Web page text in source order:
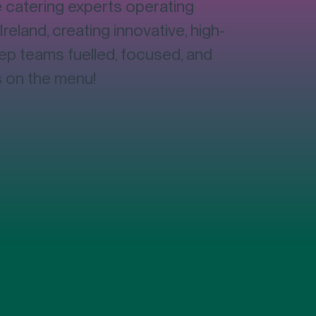
catering experts operating
creating innovative, high-
teams fuelled, focused, and
the menu!